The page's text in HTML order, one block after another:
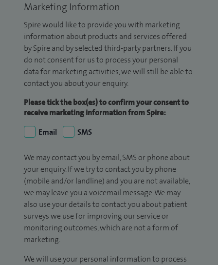
Marketing Information
Spire would like to provide you with marketing
information about products and services offered
by Spire and by selected third-party partners. If you
do not consent for us to process your personal
data for marketing activities, we will still be able to
contact you about your enquiry.
Please tick the box(es) to confirm your consent to
receive marketing information from Spire:
Email
SMS
We may contact you by email, SMS or phone about
your enquiry. If we try to contact you by phone
(mobile and/or landline) and you are not available,
we may leave you a voicemail message. We may
also use your details to contact you about patient
surveys we use for improving our service or
monitoring outcomes, which are not a form of
marketing.
We will use your personal information to process